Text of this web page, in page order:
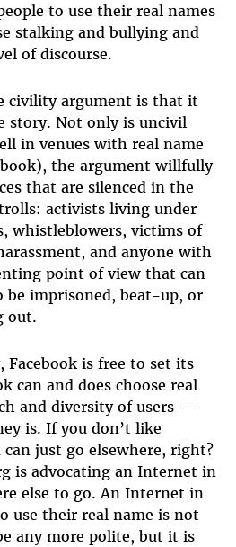
to use their real names
stalking and bullying and
of discourse.
civility argument is that it
story. Not only is uncivil
in venues with real name
the argument willfully
that are silenced in the
activists living under
whistleblowers, victims of
and anyone with
point of view that can
be imprisoned, beat-up, or
out.
Facebook is free to set its
can and does choose real
and diversity of users –-
is. If you don’t like
can just go elsewhere, right?
is advocating an Internet in
else to go. An Internet in
use their real name is not
any more polite, but it is